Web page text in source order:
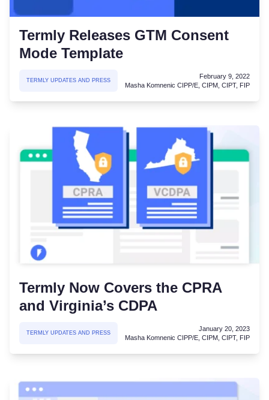
Termly Releases GTM Consent
Mode Template
TERMLY UPDATES AND PRESS
February 9, 2022
Masha Komnenic CIPP/E, CIPM, CIPT, FIP
Termly Now Covers the CPRA
and Virginia’s CDPA
TERMLY UPDATES AND PRESS
January 20, 2023
Masha Komnenic CIPP/E, CIPM, CIPT, FIP